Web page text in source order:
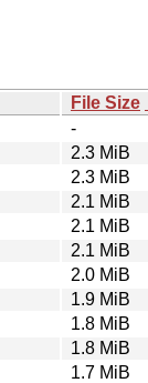
File Size
-
2.3 MiB
2.3 MiB
2.1 MiB
2.1 MiB
2.1 MiB
2.0 MiB
1.9 MiB
1.8 MiB
1.8 MiB
1.7 MiB